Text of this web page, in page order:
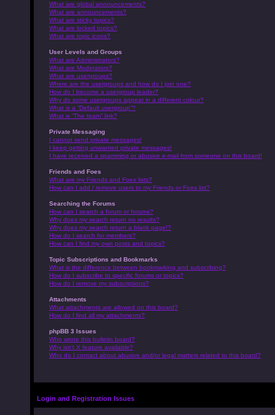
What are global announcements?
What are announcements?
What are sticky topics?
What are locked topics?
What are topic icons?
User Levels and Groups
What are Administrators?
What are Moderators?
What are usergroups?
Where are the usergroups and how do I join one?
How do I become a usergroup leader?
Why do some usergroups appear in a different colour?
What is a “Default usergroup”?
What is “The team” link?
Private Messaging
I cannot send private messages!
I keep getting unwanted private messages!
I have received a spamming or abusive e-mail from someone on this board!
Friends and Foes
What are my Friends and Foes lists?
How can I add / remove users to my Friends or Foes list?
Searching the Forums
How can I search a forum or forums?
Why does my search return no results?
Why does my search return a blank page!?
How do I search for members?
How can I find my own posts and topics?
Topic Subscriptions and Bookmarks
What is the difference between bookmarking and subscribing?
How do I subscribe to specific forums or topics?
How do I remove my subscriptions?
Attachments
What attachments are allowed on this board?
How do I find all my attachments?
phpBB 3 Issues
Who wrote this bulletin board?
Why isn’t X feature available?
Who do I contact about abusive and/or legal matters related to this board?
Login and Registration Issues